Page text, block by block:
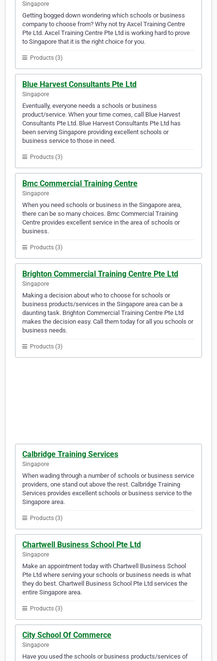
Singapore
Getting bogged down wondering which schools or business
company to choose from? Why not try Axcel Training Centre
Pte Ltd. Axcel Training Centre Pte Ltd is working hard to prove
to Singapore that it is the right choice for you.
Products (3)
Blue Harvest Consultants Pte Ltd
Singapore
Eventually, everyone needs a schools or business
product/service. When your time comes, call Blue Harvest
Consultants Pte Ltd. Blue Harvest Consultants Pte Ltd has
been serving Singapore providing excellent schools or
business service to those in need.
Products (3)
Bmc Commercial Training Centre
Singapore
When you need schools or business in the Singapore area,
there can be so many choices. Bmc Commercial Training
Centre provides excellent service in the area of schools or
business.
Products (3)
Brighton Commercial Training Centre Pte Ltd
Singapore
Making a decision about who to choose for schools or
business products/services in the Singapore area can be a
daunting task. Brighton Commercial Training Centre Pte Ltd
makes the decision easy. Call them today for all you schools or
business needs.
Products (3)
Calbridge Training Services
Singapore
When wading through a number of schools or business service
providers, one stand out above the rest. Calbridge Training
Services provides excellent schools or business service to the
Singapore area.
Products (3)
Chartwell Business School Pte Ltd
Singapore
Make an appointment today with Chartwell Business School
Pte Ltd where serving your schools or business needs is what
they do best. Chartwell Business School Pte Ltd services the
entire Singapore area.
Products (3)
City School Of Commerce
Singapore
Have you used the schools or business products/services of